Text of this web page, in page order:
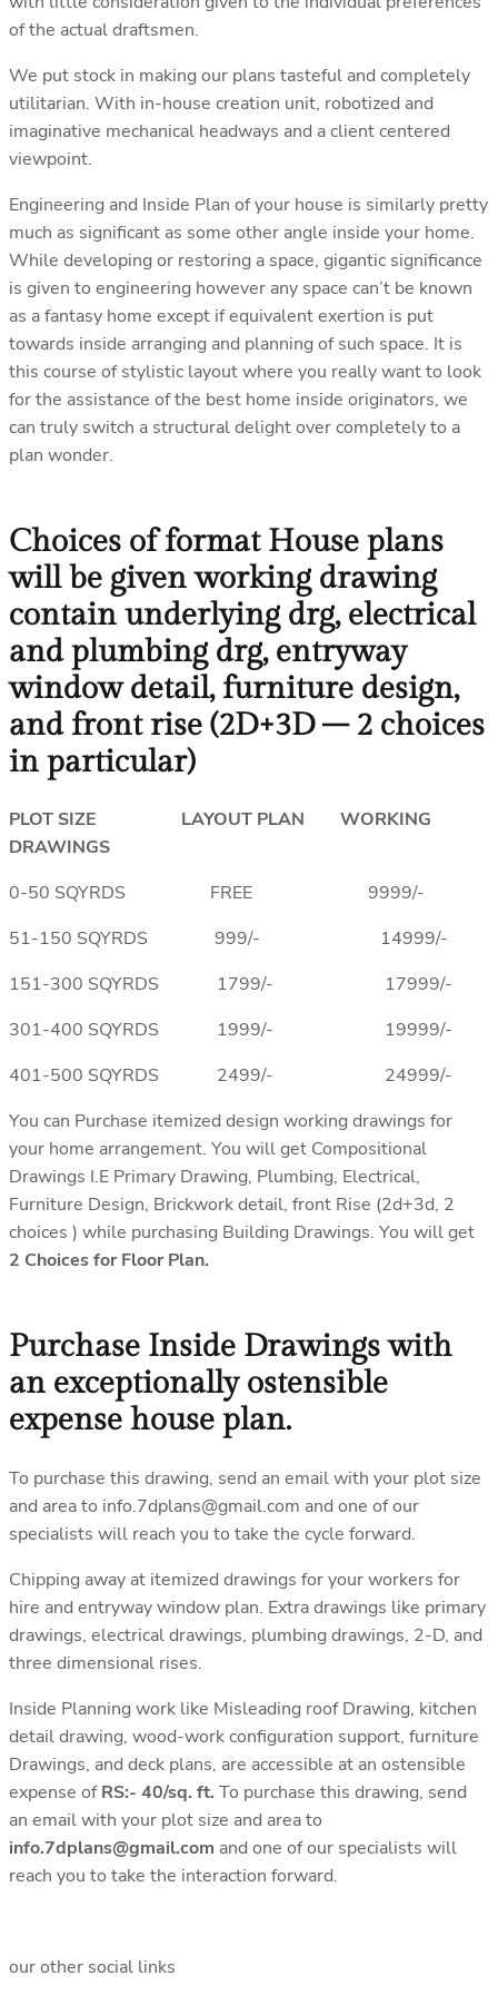
of the actual draftsmen.
We put stock in making our plans tasteful and completely
utilitarian. With in-house creation unit, robotized and
imaginative mechanical headways and a client centered
viewpoint.
Engineering and Inside Plan of your house is similarly pretty
much as significant as some other angle inside your home.
While developing or restoring a space, gigantic significance
is given to engineering however any space can’t be known
as a fantasy home except if equivalent exertion is put
towards inside arranging and planning of such space. It is
this course of stylistic layout where you really want to look
for the assistance of the best home inside originators, we
can truly switch a structural delight over completely to a
plan wonder.
Choices of format House plans
will be given working drawing
contain underlying drg, electrical
and plumbing drg, entryway
window detail, furniture design,
and front rise (2D+3D – 2 choices
in particular)
PLOT SIZE LAYOUT PLAN WORKING
DRAWINGS
0-50 SQYRDS FREE 9999/-
51-150 SQYRDS 999/- 14999/-
151-300 SQYRDS 1799/- 17999/-
301-400 SQYRDS 1999/- 19999/-
401-500 SQYRDS 2499/- 24999/-
You can Purchase itemized design working drawings for
your home arrangement. You will get Compositional
Drawings I.E Primary Drawing, Plumbing, Electrical,
Furniture Design, Brickwork detail, front Rise (2d+3d, 2
choices ) while purchasing Building Drawings. You will get
2 Choices for Floor Plan.
Purchase Inside Drawings with
an exceptionally ostensible
expense house plan.
To purchase this drawing, send an email with your plot size
and area to info.7dplans@gmail.com and one of our
specialists will reach you to take the cycle forward.
Chipping away at itemized drawings for your workers for
hire and entryway window plan. Extra drawings like primary
drawings, electrical drawings, plumbing drawings, 2-D, and
three dimensional rises.
Inside Planning work like Misleading roof Drawing, kitchen
detail drawing, wood-work configuration support, furniture
Drawings, and deck plans, are accessible at an ostensible
expense ofRS:- 40/sq. ft. To purchase this drawing, send
an email with your plot size and area to
info.7dplans@gmail.com and one of our specialists will
reach you to take the interaction forward.
our other social links